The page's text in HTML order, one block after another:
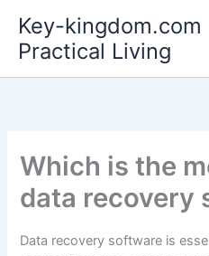
content
Key-kingdom.com
Practical Living
Which is the
data recovery
Data recovery software is